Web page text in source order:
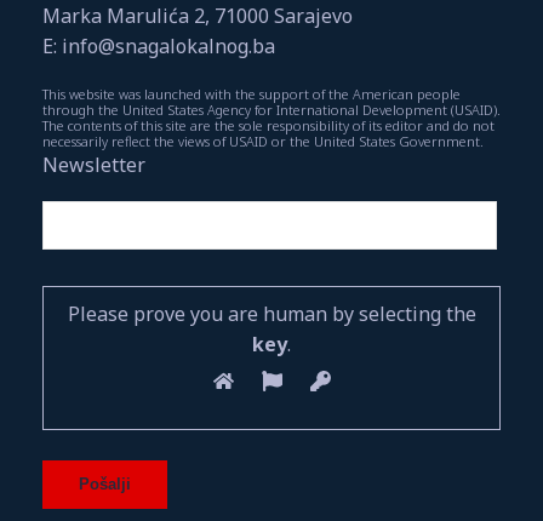
Marka Marulića 2, 71000 Sarajevo
E: info@snagalokalnog.ba
This website was launched with the support of the American people
through the United States Agency for International Development (USAID).
The contents of this site are the sole responsibility of its editor and do not
necessarily reflect the views of USAID or the United States Government.
Newsletter
Please prove you are human by selecting the
key.